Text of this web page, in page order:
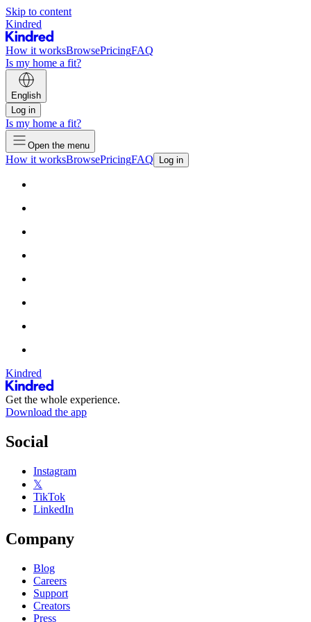
Skip to content
Kindred
How it worksBrowsePricingFAQ
Is my home a fit?
English
Log in
Is my home a fit?
Open the menu
How it worksBrowsePricingFAQ Log in
Kindred
Get the whole experience.
Download the app
Social
Instagram
𝕏
TikTok
LinkedIn
Company
Blog
Careers
Support
Creators
Press